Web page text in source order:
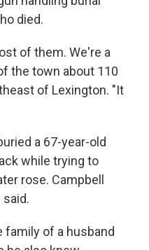
died.
of them. We're a
the town about 110
of Lexington. "It
a 67-year-old
while trying to
rose. Campbell
family of a husband